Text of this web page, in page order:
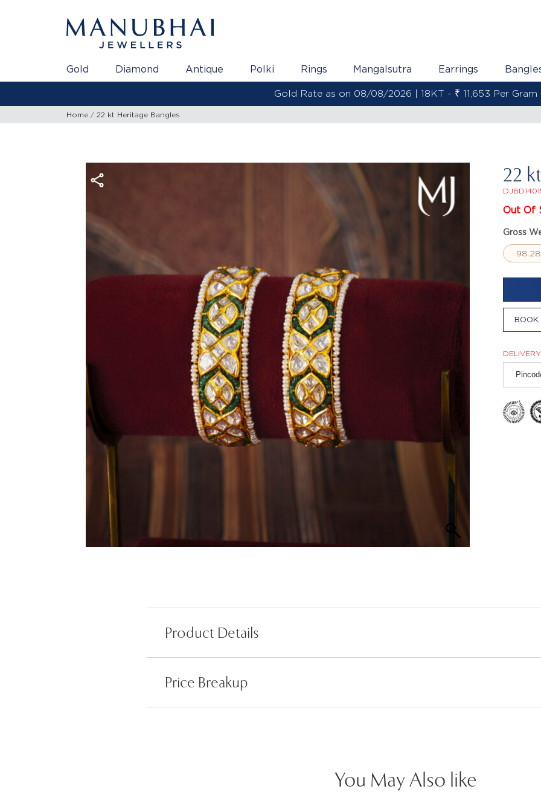
Gold Diamond Antique Polki Rings Mangalsutra Earrings
Gold Rate as on 08/08/2026 | 22KT - ₹ 13,800 Per Gram
Home 22 kt Heritage Bangles
22
Out Of
Gross
BOOK
Product Details
Price Breakup
You May Also like